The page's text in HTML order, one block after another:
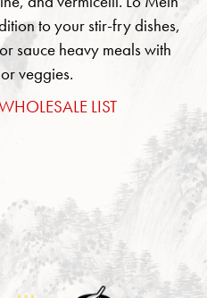
to your stir-fry dishes,
sauce heavy meals with
veggies.
LIST